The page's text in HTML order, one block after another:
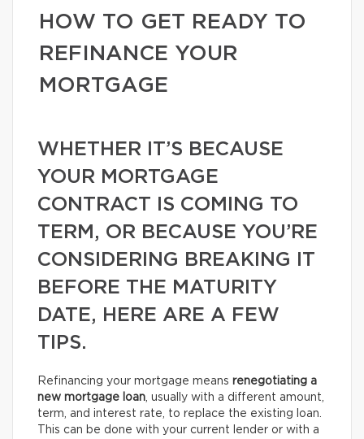
HOW TO GET READY TO
REFINANCE YOUR
MORTGAGE
WHETHER IT’S BECAUSE
YOUR MORTGAGE
CONTRACT IS COMING TO
TERM, OR BECAUSE YOU’RE
CONSIDERING BREAKING IT
BEFORE THE MATURITY
DATE, HERE ARE A FEW
TIPS.
Refinancing your mortgage means renegotiating a
new mortgage loan, usually with a different amount,
term, and interest rate, to replace the existing loan.
This can be done with your current lender or with a